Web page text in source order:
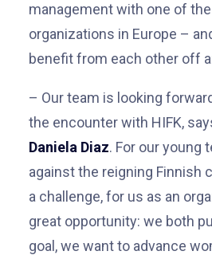
management with one of
organizations in Europe –
benefit from each other off
– Our team is looking
the encounter with HIFK,
Daniela Diaz. For our young
against the reigning Finnish
a challenge, for us as an
great opportunity: we both
goal, we want to advance